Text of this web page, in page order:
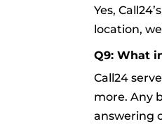
Yes,
location,
Q9: What
Call24
more. Any
answering